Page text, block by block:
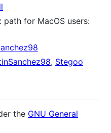
for MacOS users:
, Stegoo
the GNU General